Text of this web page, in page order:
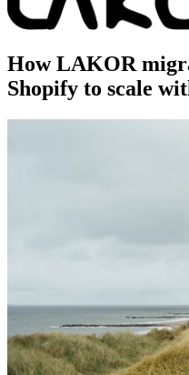
How LAKOR
Shopify to scale